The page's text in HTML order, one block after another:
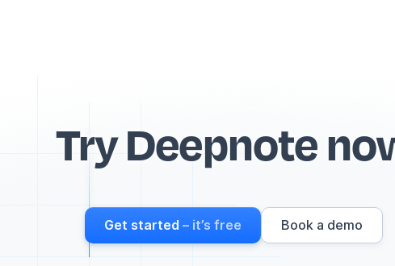
Try Deepnote
Get started – it’s free Book a demo